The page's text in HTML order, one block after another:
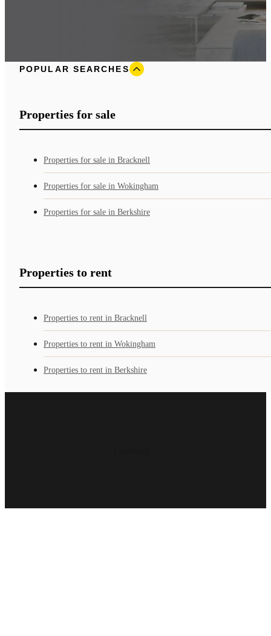
POPULAR SEARCHES
Properties for sale
Properties for sale in Bracknell
Properties for sale in Wokingham
Properties for sale in Berkshire
Properties to rent
Properties to rent in Bracknell
Properties to rent in Wokingham
Properties to rent in Berkshire